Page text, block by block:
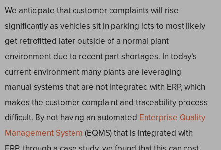
We anticipate that customer complaints will rise
significantly as vehicles sit in parking lots to most likely
get retrofitted later outside of a normal plant
environment due to recent part shortages. In today’s
current environment many plants are leveraging
manual systems that are not integrated with ERP, which
makes the customer complaint and traceability process
difficult. By not having an automated Enterprise Quality
Management System (EQMS) that is integrated with